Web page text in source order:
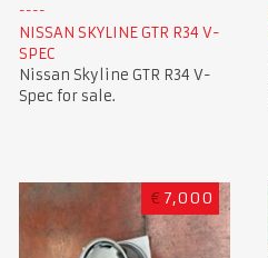
NISSAN SKYLINE GTR R34 V-
SPEC
Nissan Skyline GTR R34 V-
Spec for sale.
€ 7,000